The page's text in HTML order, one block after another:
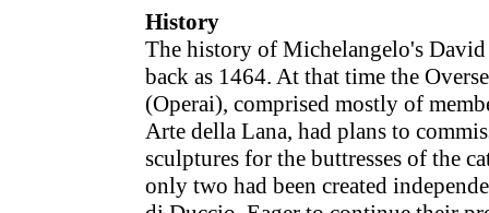
History
The history of Michelangelo's
back as 1464. At that time the
(Operai), comprised mostly of
Arte della Lana, had plans to
sculptures for the buttresses of the
only two had been created